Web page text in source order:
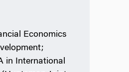
Economics
in International